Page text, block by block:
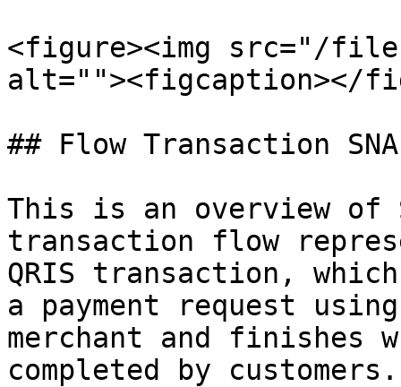
<figure><img src="/files/
alt=""><figcaption></
## Flow Transaction
This is an overview of
transaction flow
QRIS transaction,
a payment request
merchant and finishes
completed by customers.